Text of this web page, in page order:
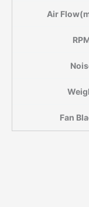
Air
Fan